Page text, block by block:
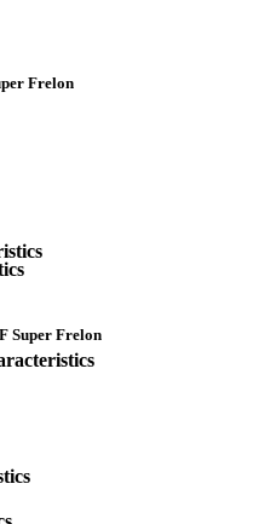
Frelon
Super Frelon